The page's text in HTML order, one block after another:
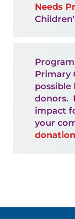
Needs
Primary
possible
donors.
impact
your